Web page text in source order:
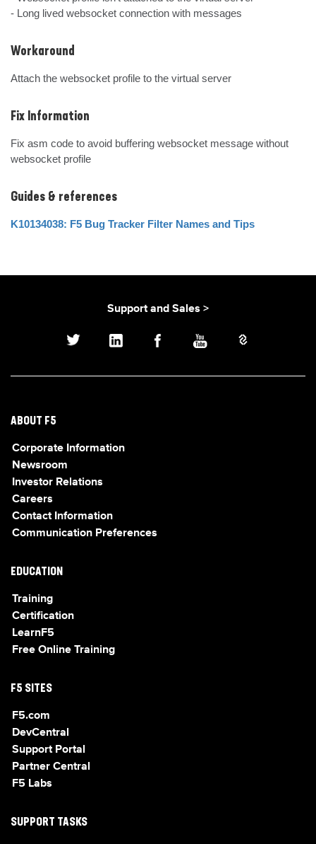
- Long lived websocket connection with messages
Workaround
Attach the websocket profile to the virtual server
Fix Information
Fix asm code to avoid buffering websocket message without
websocket profile
Guides & references
K10134038: F5 Bug Tracker Filter Names and Tips
Support and Sales >
ABOUT F5
Corporate Information
Newsroom
Investor Relations
Careers
Contact Information
Communication Preferences
EDUCATION
Training
Certification
LearnF5
Free Online Training
F5 SITES
F5.com
DevCentral
Support Portal
Partner Central
F5 Labs
SUPPORT TASKS